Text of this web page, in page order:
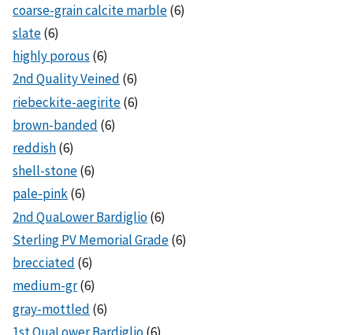
coarse-grain calcite marble(6)
slate(6)
highly porous (6)
2nd Quality Veined (6)
riebeckite-aegirite(6)
brown-banded (6)
reddish(6)
shell-stone(6)
pale-pink(6)
2nd QuaLower Bardiglio(6)
Sterling PV Memorial Grade(6)
brecciated (6)
medium-gr(6)
gray-mottled (6)